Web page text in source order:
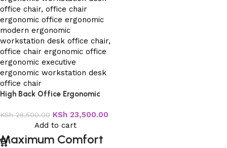
High Back Office Ergonomic
KSh28,500.00 KSh 23,500.00
Add to cart
Maximum Comfort